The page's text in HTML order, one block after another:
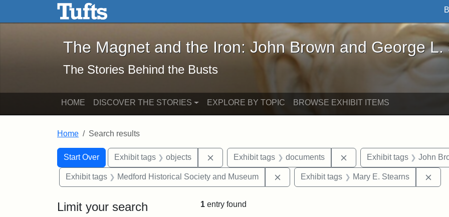
Skip to main content Skip to search
The Magnet and the Iron: John Brown and George L. Stearns - Online
The Magnet and the Iron: John Brown and George L.
The Stories Behind the Busts
HOME DISCOVER THE STORIES EXPLORE BY TOPIC BROWSE EXHIBIT ITEMS
Home Search results
Search
Search Constraints
Start Over
You searched for:Exhibit tags objects Remove constraint Exhibit tags: objects
Exhibit tags documents Remove constraint Exhibit
Exhibit tags John
Exhibit tags Medford Historical Society and Museum Remove constraint Exhibit tags: Medford
Exhibit tags Mary E. Stearns
Limit your search 1 entry found